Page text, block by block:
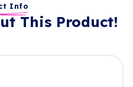
Info
This Product!